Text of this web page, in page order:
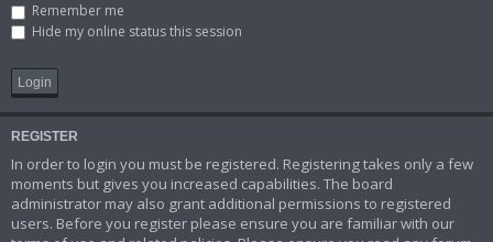
Remember me
Hide my online status this session
REGISTER
In order to login you must be registered. Registering takes only a few
moments but gives you increased capabilities. The board
administrator may also grant additional permissions to registered
users. Before you register please ensure you are familiar with our